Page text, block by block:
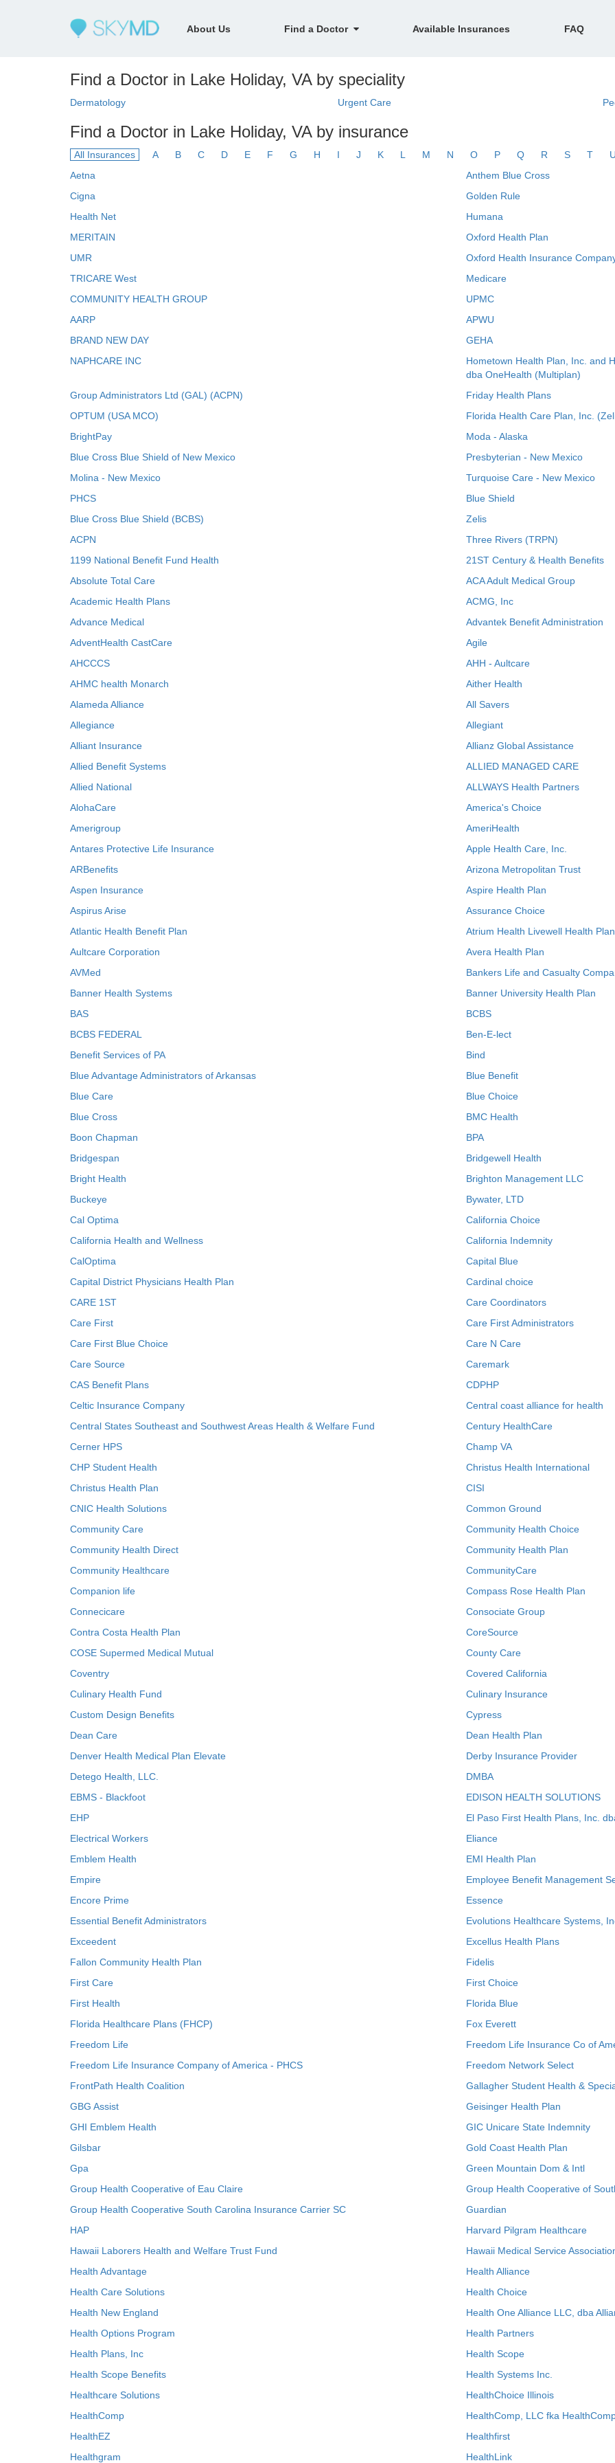
About Us Find a Doctor Available Insurances FAQ
Find a Doctor in Lake Holiday, VA by speciality
Dermatology Urgent Care
Find a Doctor in Lake Holiday, VA by insurance
All Insurances A B C D E F G H I J K L M N O P Q R S T
Aetna
Anthem Blue Cross
Cigna
Golden Rule
Health Net
Humana
MERITAIN
Oxford Health Plan
UMR
Oxford Health Insurance
TRICARE West
Medicare
COMMUNITY HEALTH GROUP
UPMC
AARP
APWU
BRAND NEW DAY
GEHA
NAPHCARE INC
Hometown Health Plan, Inc. and
dba OneHealth (Multiplan)
Group Administrators Ltd (GAL) (ACPN)
Friday Health Plans
OPTUM (USA MCO)
Florida Health Care Plan, Inc.
BrightPay
Moda - Alaska
Blue Cross Blue Shield of New Mexico
Presbyterian - New Mexico
Molina - New Mexico
Turquoise Care - New Mexico
PHCS
Blue Shield
Blue Cross Blue Shield (BCBS)
Zelis
ACPN
Three Rivers (TRPN)
1199 National Benefit Fund Health
21ST Century & Health Benefits
Absolute Total Care
ACA Adult Medical Group
Academic Health Plans
ACMG, Inc
Advance Medical
Advantek Benefit Administration
AdventHealth CastCare
Agile
AHCCCS
AHH - Aultcare
AHMC health Monarch
Aither Health
Alameda Alliance
All Savers
Allegiance
Allegiant
Alliant Insurance
Allianz Global Assistance
Allied Benefit Systems
ALLIED MANAGED CARE
Allied National
ALLWAYS Health Partners
AlohaCare
America's Choice
Amerigroup
AmeriHealth
Antares Protective Life Insurance
Apple Health Care, Inc.
ARBenefits
Arizona Metropolitan Trust
Aspen Insurance
Aspire Health Plan
Aspirus Arise
Assurance Choice
Atlantic Health Benefit Plan
Atrium Health Livewell Health Plan
Aultcare Corporation
Avera Health Plan
AVMed
Bankers Life and Casualty
Banner Health Systems
Banner University Health Plan
BAS
BCBS
BCBS FEDERAL
Ben-E-lect
Benefit Services of PA
Bind
Blue Advantage Administrators of Arkansas
Blue Benefit
Blue Care
Blue Choice
Blue Cross
BMC Health
Boon Chapman
BPA
Bridgespan
Bridgewell Health
Bright Health
Brighton Management LLC
Buckeye
Bywater, LTD
Cal Optima
California Choice
California Health and Wellness
California Indemnity
CalOptima
Capital Blue
Capital District Physicians Health Plan
Cardinal choice
CARE 1ST
Care Coordinators
Care First
Care First Administrators
Care First Blue Choice
Care N Care
Care Source
Caremark
CAS Benefit Plans
CDPHP
Celtic Insurance Company
Central coast alliance for health
Central States Southeast and Southwest Areas Health & Welfare Fund
Century HealthCare
Cerner HPS
Champ VA
CHP Student Health
Christus Health International
Christus Health Plan
CISI
CNIC Health Solutions
Common Ground
Community Care
Community Health Choice
Community Health Direct
Community Health Plan
Community Healthcare
CommunityCare
Companion life
Compass Rose Health Plan
Connecicare
Consociate Group
Contra Costa Health Plan
CoreSource
COSE Supermed Medical Mutual
County Care
Coventry
Covered California
Culinary Health Fund
Culinary Insurance
Custom Design Benefits
Cypress
Dean Care
Dean Health Plan
Denver Health Medical Plan Elevate
Derby Insurance Provider
Detego Health, LLC.
DMBA
EBMS - Blackfoot
EDISON HEALTH SOLUTIONS
EHP
El Paso First Health Plans, Inc.
Electrical Workers
Eliance
Emblem Health
EMI Health Plan
Empire
Employee Benefit Management
Encore Prime
Essence
Essential Benefit Administrators
Evolutions Healthcare Systems,
Exceedent
Excellus Health Plans
Fallon Community Health Plan
Fidelis
First Care
First Choice
First Health
Florida Blue
Florida Healthcare Plans (FHCP)
Fox Everett
Freedom Life
Freedom Life Insurance Co of
Freedom Life Insurance Company of America - PHCS
Freedom Network Select
FrontPath Health Coalition
Gallagher Student Health &
GBG Assist
Geisinger Health Plan
GHI Emblem Health
GIC Unicare State Indemnity
Gilsbar
Gold Coast Health Plan
Gpa
Green Mountain Dom & Intl
Group Health Cooperative of Eau Claire
Group Health Cooperative of
Group Health Cooperative South Carolina Insurance Carrier SC
Guardian
HAP
Harvard Pilgram Healthcare
Hawaii Laborers Health and Welfare Trust Fund
Hawaii Medical Service
Health Advantage
Health Alliance
Health Care Solutions
Health Choice
Health New England
Health One Alliance LLC, dba
Health Options Program
Health Partners
Health Plans, Inc
Health Scope
Health Scope Benefits
Health Systems Inc.
Healthcare Solutions
HealthChoice Illinois
HealthComp
HealthComp, LLC fka
HealthEZ
Healthfirst
Healthgram
HealthLink